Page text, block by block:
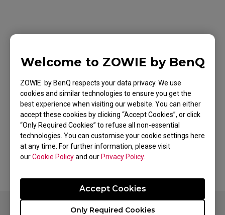
Welcome to ZOWIE by BenQ
ZOWIE by BenQ respects your data privacy. We use
cookies and similar technologies to ensure you get the
best experience when visiting our website. You can either
accept these cookies by clicking “Accept Cookies”, or click
“Only Required Cookies” to refuse all non-essential
technologies. You can customise your cookie settings here
at any time. For further information, please visit
ourCookie Policyand our Privacy Policy.
Only Required Cookies
Accept Cookies